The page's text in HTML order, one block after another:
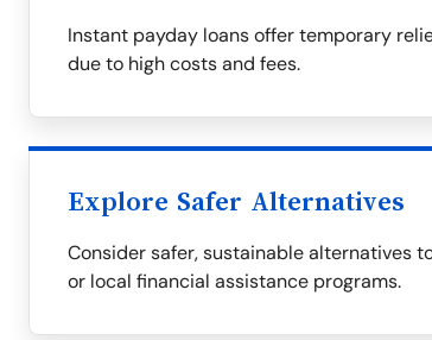
Instant payday loans offer temporary
due to high costs and fees.
Explore Safer Alternatives
Consider safer, sustainable alternatives
or local financial assistance programs.